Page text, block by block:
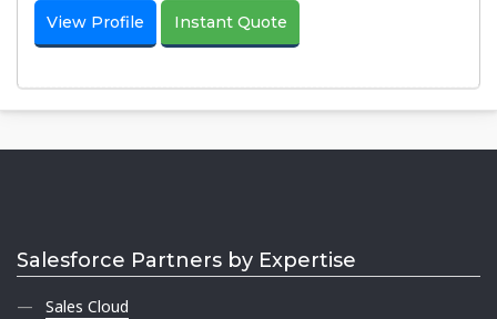
View Profile Instant Quote
Salesforce Partners by Expertise
Sales Cloud